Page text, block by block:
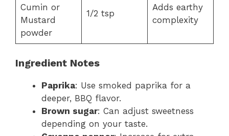
Cumin or
Mustard
powder
1/2 tsp
Adds earthy
complexity
Ingredient Notes
Paprika: Use smoked paprika for a
deeper, BBQ flavor.
Brown sugar: Can adjust sweetness
depending on your taste.